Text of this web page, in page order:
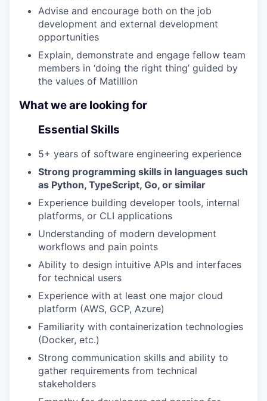
Advise and encourage both on the job
development and external development
opportunities
Explain, demonstrate and engage fellow team
members in ‘doing the right thing’ guided by
the values of Matillion
What we are looking for
Essential Skills
5+ years of software engineering experience
Strong programming skills in languages such
as Python, TypeScript, Go, or similar
Experience building developer tools, internal
platforms, or CLI applications
Understanding of modern development
workflows and pain points
Ability to design intuitive APIs and interfaces
for technical users
Experience with at least one major cloud
platform (AWS, GCP, Azure)
Familiarity with containerization technologies
(Docker, etc.)
Strong communication skills and ability to
gather requirements from technical
stakeholders